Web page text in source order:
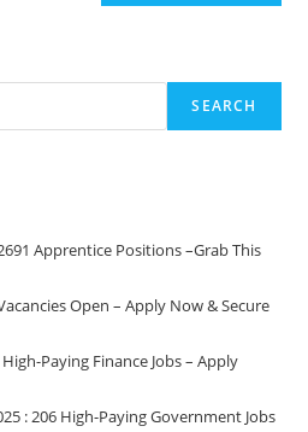
SEARCH
Apprentice Positions –Grab This
Open – Apply Now & Secure
Paying Finance Jobs – Apply
: 206 High-Paying Government Jobs